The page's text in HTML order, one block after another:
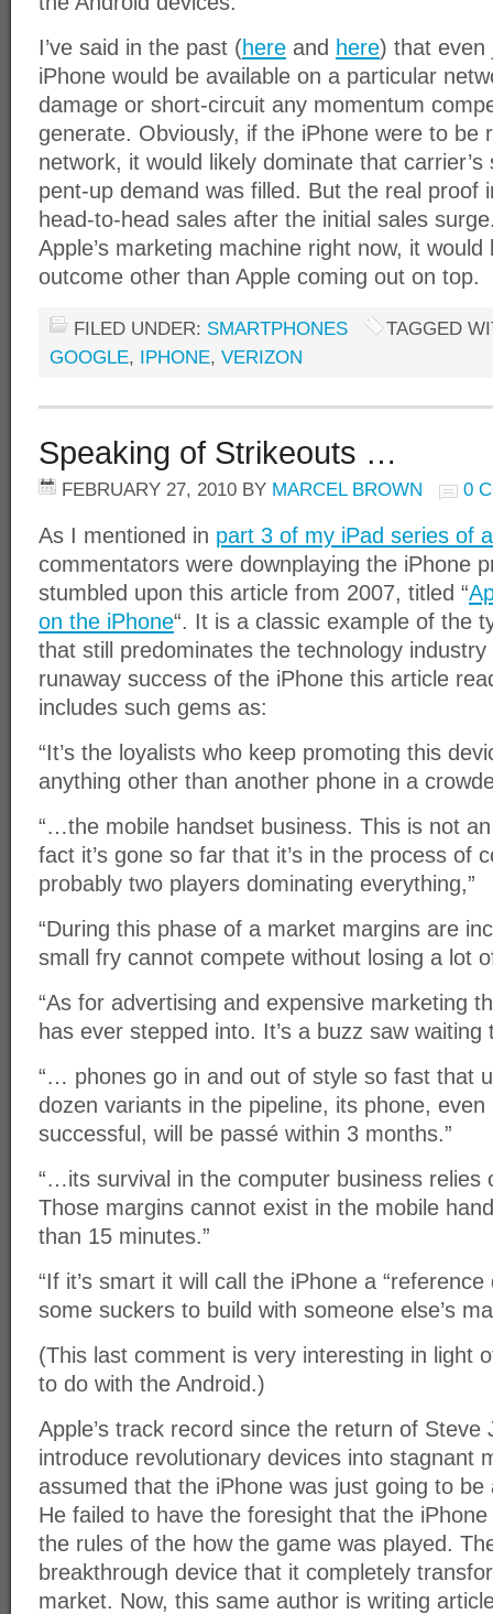
I’ve said in the past (here and here) that even
iPhone would be available on a particular
damage or short-circuit any momentum
generate. Obviously, if the iPhone were to be
network, it would likely dominate that
pent-up demand was filled. But the real proof
head-to-head sales after the initial sales
Apple’s marketing machine right now, it
outcome other than Apple coming out on top.
FILED UNDER: SMARTPHONES
TAGGED
GOOGLE, IPHONE, VERIZON
Speaking of Strikeouts …
FEBRUARY 27, 2010 BY MARCEL BROWN 0
As I mentioned in part 3 of my iPad series of
commentators were downplaying the iPhone
stumbled upon this article from 2007, titled “
on the iPhone“. It is a classic example of the
that still predominates the technology
runaway success of the iPhone this article
includes such gems as:
“It’s the loyalists who keep promoting this
anything other than another phone in a
“…the mobile handset business. This is not
fact it’s gone so far that it’s in the process of
probably two players dominating everything,”
“During this phase of a market margins are
small fry cannot compete without losing a lot
“As for advertising and expensive marketing
has ever stepped into. It’s a buzz saw waiting
“… phones go in and out of style so fast that
dozen variants in the pipeline, its phone, even
successful, will be passé within 3 months.”
“…its survival in the computer business relies
Those margins cannot exist in the mobile
than 15 minutes.”
“If it’s smart it will call the iPhone a
some suckers to build with someone else’s
(This last comment is very interesting in light
to do with the Android.)
Apple’s track record since the return of Steve
introduce revolutionary devices into stagnant
assumed that the iPhone was just going to
He failed to have the foresight that the
the rules of the how the game was played.
breakthrough device that it completely
market. Now, this same author is writing